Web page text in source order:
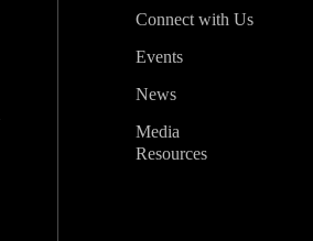
Connect with Us
Events
News
Media
Resources